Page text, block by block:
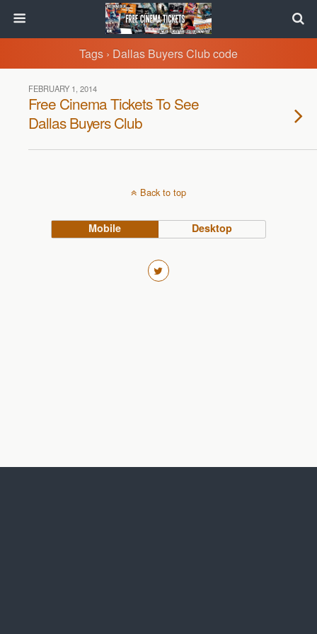
Tags › Dallas Buyers Club code
FEBRUARY 1, 2014
Free Cinema Tickets To See
Dallas Buyers Club
Back to top
Mobile Desktop